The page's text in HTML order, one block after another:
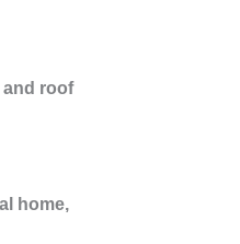
and roof
home,